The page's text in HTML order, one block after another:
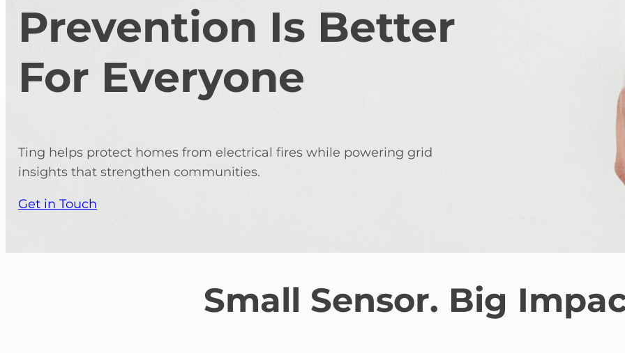
Prevention Is Better
For Everyone
Ting helps protect homes from electrical fires while powering grid
insights that strengthen communities.
Get in Touch
Small Sensor. Big